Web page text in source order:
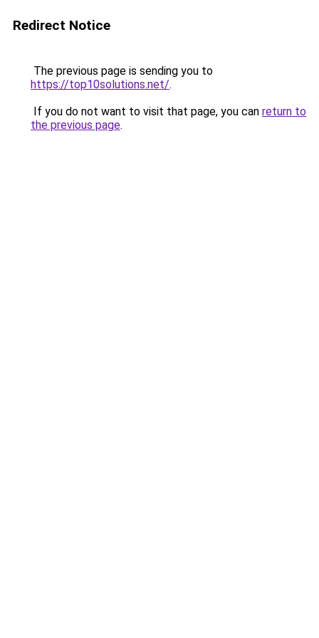
Redirect Notice
The previous page is sending you to
https://top10solutions.net/.
If you do not want to visit that page, you can return to
the previous page.